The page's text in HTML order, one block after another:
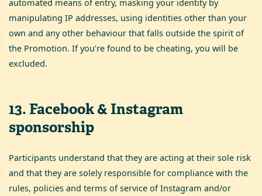
automated means of entry, masking your identity by
manipulating IP addresses, using identities other than your
own and any other behaviour that falls outside the spirit of
the Promotion. If you’re found to be cheating, you will be
excluded.
13. Facebook & Instagram
sponsorship
Participants understand that they are acting at their sole risk
and that they are solely responsible for compliance with the
rules, policies and terms of service of Instagram and/or